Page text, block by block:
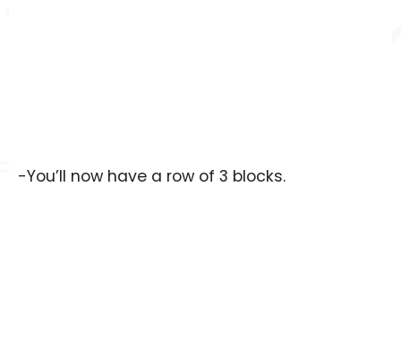
-You’ll now have a row of 3 blocks.